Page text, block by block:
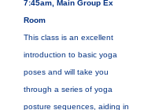
7:45am, Main Group Ex
Room
This class is an excellent
introduction to basic yoga
poses and will take you
through a series of yoga
posture sequences, aiding in